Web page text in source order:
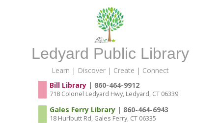
Ledyard Public Library
Learn | Discover | Create | Connect
Bill Library| 860-464-9912
718 Colonel Ledyard Hwy, Ledyard, CT 06339
Gales Ferry Library| 860-464-6943
18 Hurlbutt Rd, Gales Ferry, CT 06335